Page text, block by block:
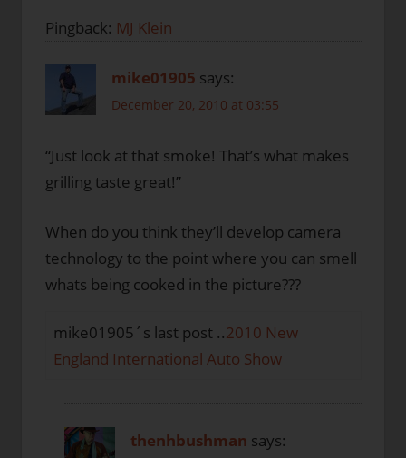
Pingback: MJ Klein
mike01905 says:
December 20, 2010 at 03:55
“Just look at that smoke! That’s what makes
grilling taste great!”
When do you think they’ll develop camera
technology to the point where you can smell
whats being cooked in the picture???
mike01905´s last post ..2010 New
England International Auto Show
thenhbushman says: